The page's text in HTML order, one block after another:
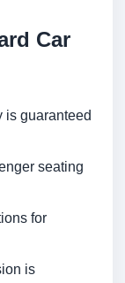
Car
is guaranteed
seating
for
is